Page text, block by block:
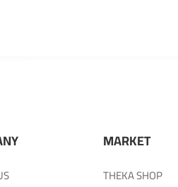
MARKET
THEKA SHOP